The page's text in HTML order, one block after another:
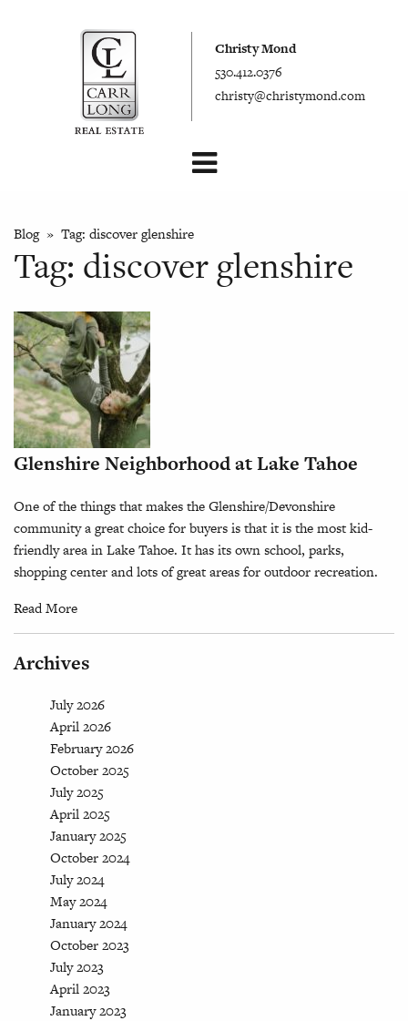
Christy Mond
530.412.0376
christy@christymond.com
Blog» Tag: discover glenshire
Tag: discover glenshire
Glenshire Neighborhood at Lake Tahoe
One of the things that makes the Glenshire/Devonshire
community a great choice for buyers is that it is the most kid-
friendly area in Lake Tahoe. It has its own school, parks,
shopping center and lots of great areas for outdoor recreation.
Read More
Archives
July 2026
April 2026
February 2026
October 2025
July 2025
April 2025
January 2025
October 2024
July 2024
May 2024
January 2024
October 2023
July 2023
April 2023
January 2023